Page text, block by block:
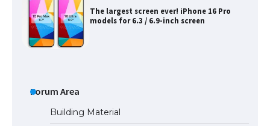
The largest screen ever! iPhone 16 Pro
models for 6.3 / 6.9-inch screen
Forum Area
Building Material